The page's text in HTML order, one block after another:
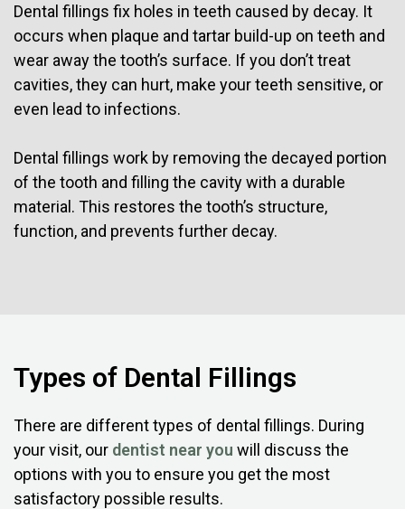
Dental fillings fix holes in teeth caused by decay. It
occurs when plaque and tartar build-up on teeth and
wear away the tooth’s surface. If you don’t treat
cavities, they can hurt, make your teeth sensitive, or
even lead to infections.
Dental fillings work by removing the decayed portion
of the tooth and filling the cavity with a durable
material. This restores the tooth’s structure,
function, and prevents further decay.
Types of Dental Fillings
There are different types of dental fillings. During
your visit, our dentist near you will discuss the
options with you to ensure you get the most
satisfactory possible results.